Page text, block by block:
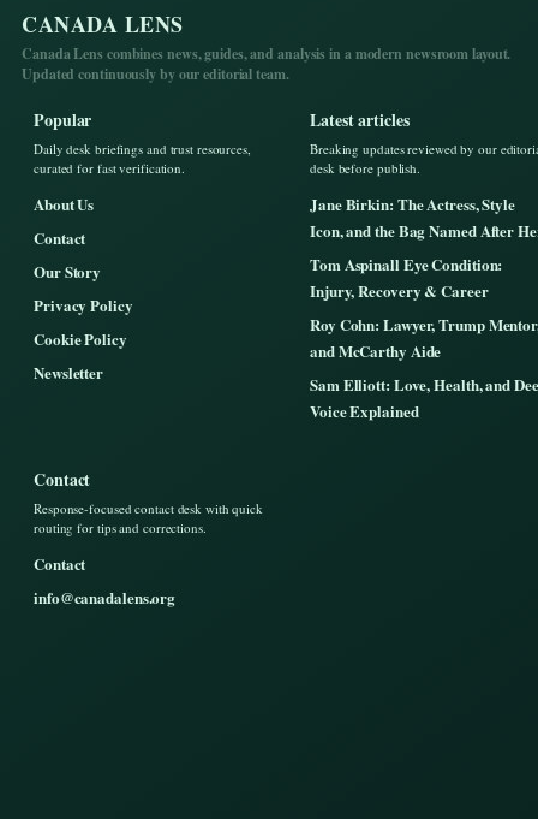
CANADA LENS
Canada Lens combines news, guides, and analysis in a modern newsroom layout.
Updated continuously by our editorial team.
Popular
Daily desk briefings and trust resources,
curated for fast verification.
About Us
Contact
Our Story
Privacy Policy
Cookie Policy
Newsletter
Latest articles
Breaking updates reviewed by our
desk before publish.
Jane Birkin: The Actress, Style
Icon, and the Bag Named After
Tom Aspinall Eye Condition:
Injury, Recovery & Career
Roy Cohn: Lawyer, Trump
and McCarthy Aide
Sam Elliott: Love, Health, and
Voice Explained
Contact
Response-focused contact desk with quick
routing for tips and corrections.
Contact
info@canadalens.org